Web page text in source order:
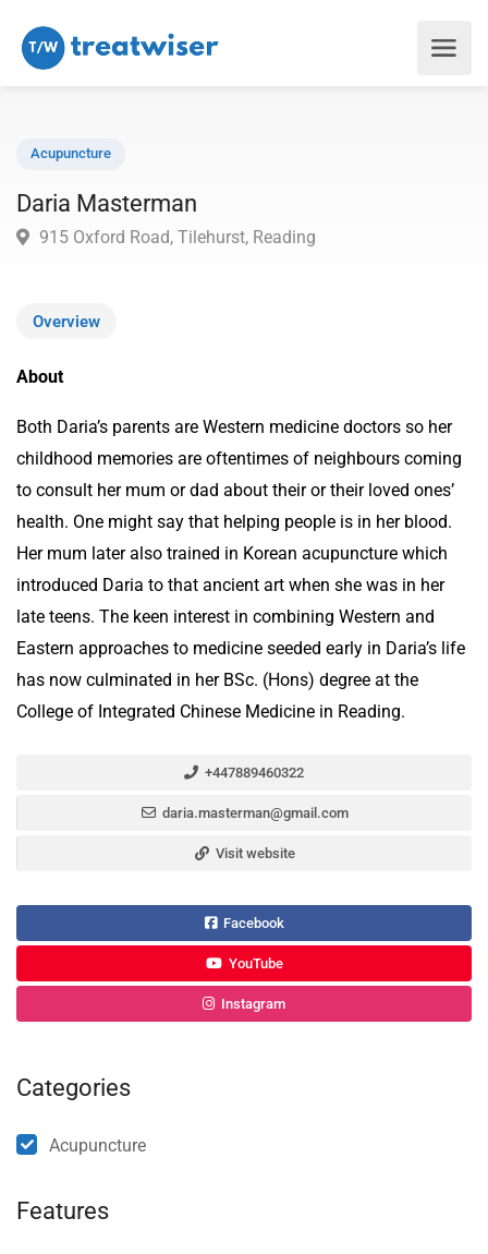
Acupuncture
Daria Masterman
Overview
About
Both Daria’s parents are Western medicine doctors so her
childhood memories are oftentimes of neighbours coming
to consult her mum or dad about their or their loved ones’
health. One might say that helping people is in her blood.
Her mum later also trained in Korean acupuncture which
introduced Daria to that ancient art when she was in her
late teens. The keen interest in combining Western and
Eastern approaches to medicine seeded early in Daria’s life
has now culminated in her BSc. (Hons) degree at the
College of Integrated Chinese Medicine in Reading.
+447889460322
daria.masterman@gmail.com
Visit website
Facebook
YouTube
Instagram
Categories
Acupuncture
Features